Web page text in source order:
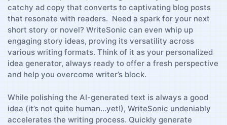
catchy‍ ad copy​ that converts to captivating blog ‌posts
that resonate ⁤with readers. ‍‍ Need a spark for your next
short story ‌or novel? WriteSonic can even whip up
engaging story ideas,⁢ proving its ‌versatility across
various writing formats. Think of it as ⁤your personalized
idea generator, always‌ ready to ⁢offer a fresh perspective
and help you overcome ‌writer’s block.
While polishing the AI-generated‍ text is always a good
idea (it’s not quite human…yet!), WriteSonic undeniably⁢
accelerates the writing process. Quickly generate⁢